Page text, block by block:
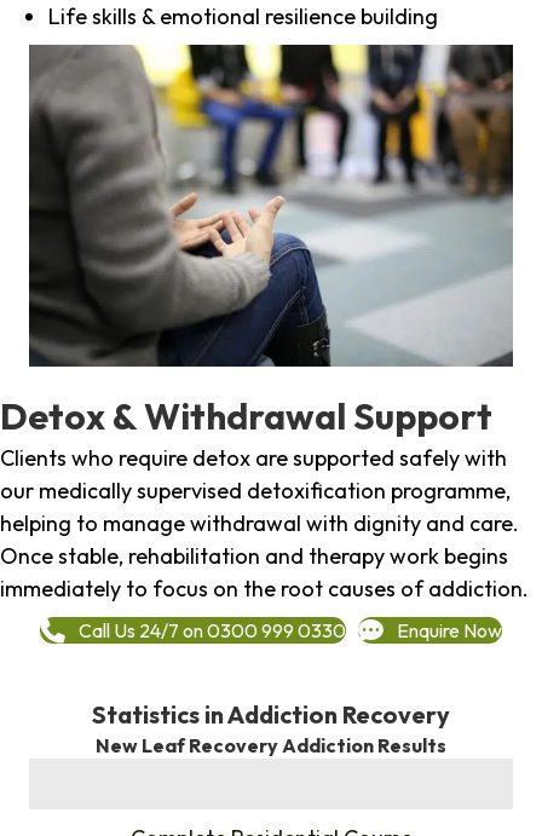
Life skills & emotional resilience building
Detox & Withdrawal Support
Clients who require detox are supported safely with
our medically supervised detoxification programme,
helping to manage withdrawal with dignity and care.
Once stable, rehabilitation and therapy work begins
immediately to focus on the root causes of addiction.
Call Us 24/7 on 0300 999 0330 Enquire Now
Statistics in Addiction Recovery
New Leaf Recovery Addiction Results